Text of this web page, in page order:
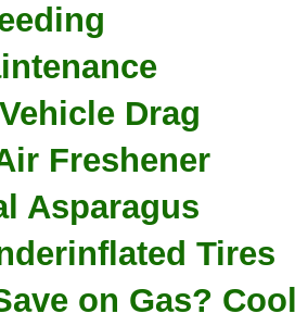
Drag
Freshener
Asparagus
Tires
on Gas?